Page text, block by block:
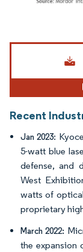
Image © Mordor
Recent
Jan 2023:
5-watt blue
defense, and
West
watts of
proprietary
March 2022:
the expansion